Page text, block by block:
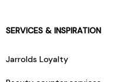
SERVICES & INSPIRATION
Jarrolds Loyalty